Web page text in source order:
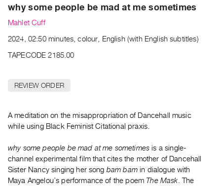
Events
PREVIEW
|
Preview,
Rent
Purchase
SERVICES
why some people be mad at me sometimes
Mahlet Cuff
2024, 02:50 minutes, colour, English (with English subtitles)
TAPECODE 2185.00
REVIEW ORDER
A meditation on the misappropriation of Dancehall music
while using Black Feminist Citational praxis.
why some people be mad at me sometimes is a single-
channel experimental film that cites the mother of Dancehall
Sister Nancy singing her song bam bam in dialogue with
Maya Angelou’s performance of the poem The Mask . The